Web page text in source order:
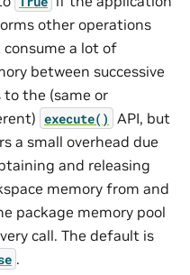
other operations
a lot of
between successive
to the (same or
execute() API, but
a small overhead due
and releasing
memory from and
package memory pool
call. The default is
.